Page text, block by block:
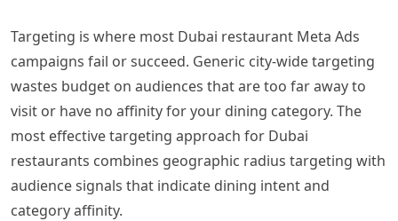
Targeting is where most Dubai restaurant Meta Ads
campaigns fail or succeed. Generic city-wide targeting
wastes budget on audiences that are too far away to
visit or have no affinity for your dining category. The
most effective targeting approach for Dubai
restaurants combines geographic radius targeting with
audience signals that indicate dining intent and
category affinity.